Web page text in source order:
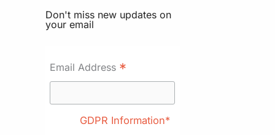
Don't miss new updates on
your email
Email Address *
GDPR Information*